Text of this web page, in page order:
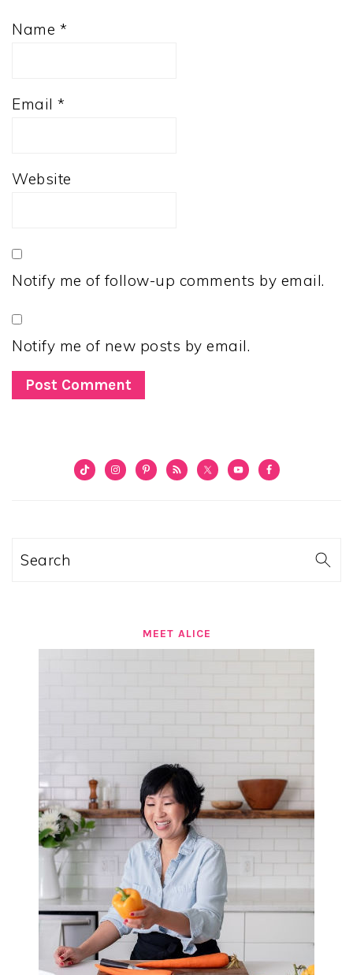
Name *
Email *
Website
Notify me of follow-up comments by email.
Notify me of new posts by email.
PRIMARY
Search
MEET ALICE